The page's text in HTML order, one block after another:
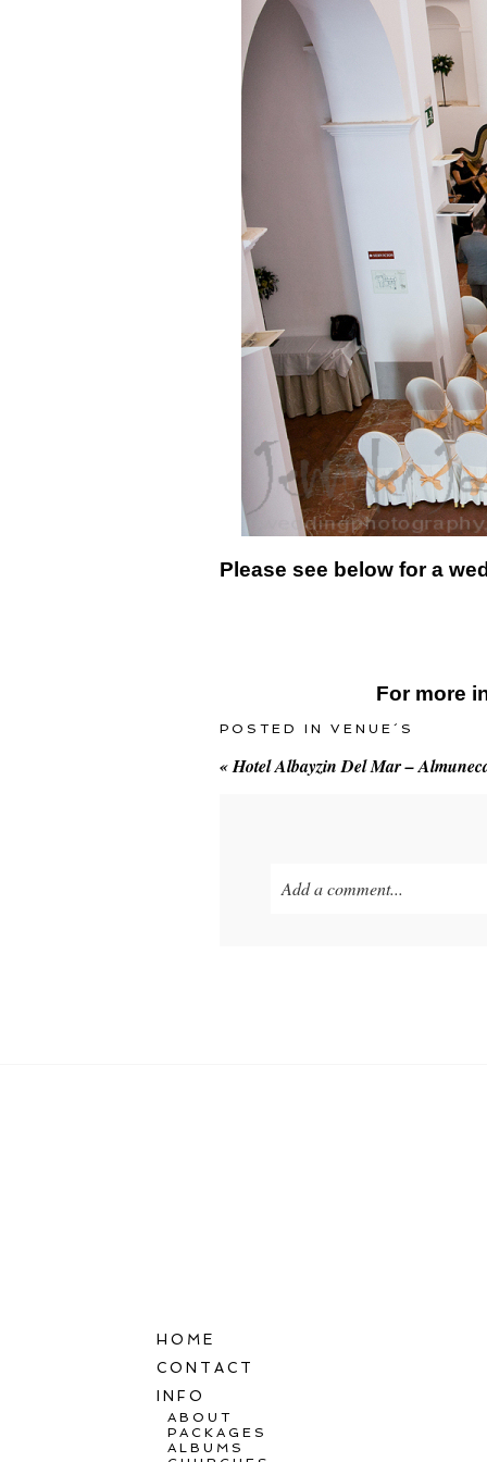
Please see below for a
For more
POSTED IN VENUE´S
«Hotel Albayzin Del Mar –
Add a comment...
HOME
CONTACT
INFO
ABOUT
PACKAGES
ALBUMS